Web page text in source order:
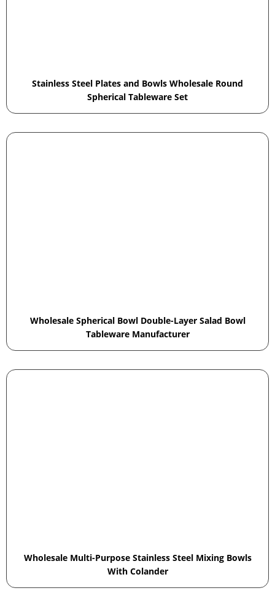
Stainless Steel Plates and Bowls Wholesale Round
Spherical Tableware Set
Wholesale Spherical Bowl Double-Layer Salad Bowl
Tableware Manufacturer
Wholesale Multi-Purpose Stainless Steel Mixing Bowls
With Colander